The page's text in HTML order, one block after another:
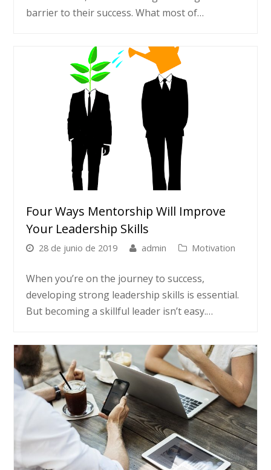
barrier to their success. What most of…
Four Ways Mentorship Will Improve
Your Leadership Skills
28 de junio de 2019 admin Motivation
When you’re on the journey to success,
developing strong leadership skills is essential.
But becoming a skillful leader isn’t easy.…